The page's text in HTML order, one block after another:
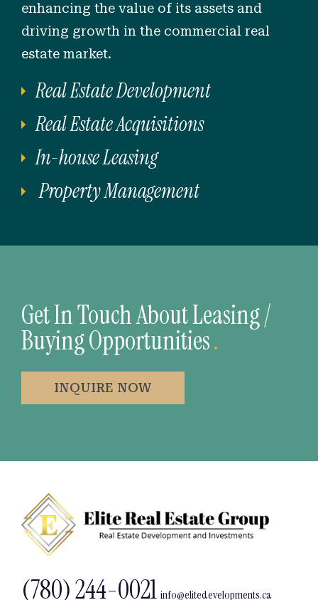
enhancing the value of its assets and
driving growth in the commercial real
estate market.
Real Estate Development
Real Estate Acquisitions
In-house Leasing
Property Management
Get In Touch About Leasing /
Buying Opportunities.
INQUIRE NOW
(780) 244-0021 info@elitedevelopments.ca